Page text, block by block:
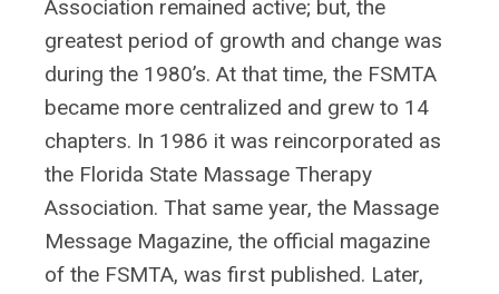
Association remained active; but, the
greatest period of growth and change was
during the 1980’s. At that time, the FSMTA
became more centralized and grew to 14
chapters. In 1986 it was reincorporated as
the Florida State Massage Therapy
Association. That same year, the Massage
Message Magazine, the official magazine
of the FSMTA, was first published. Later,